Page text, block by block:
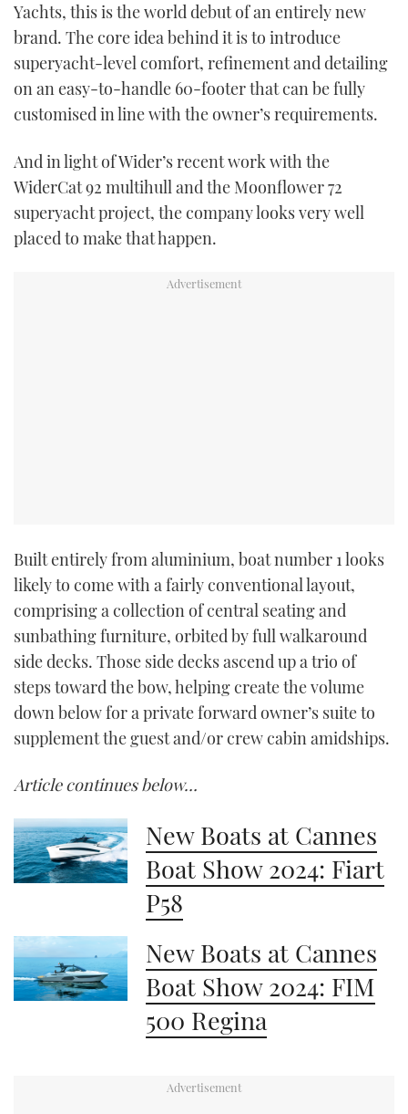
Yachts, this is the world debut of an entirely new
brand. The core idea behind it is to introduce
superyacht-level comfort, refinement and detailing
on an easy-to-handle 60-footer that can be fully
customised in line with the owner’s requirements.
And in light of Wider’s recent work with the
WiderCat 92 multihull and the Moonflower 72
superyacht project, the company looks very well
placed to make that happen.
Built entirely from aluminium, boat number 1 looks
likely to come with a fairly conventional layout,
comprising a collection of central seating and
sunbathing furniture, orbited by full walkaround
side decks. Those side decks ascend up a trio of
steps toward the bow, helping create the volume
down below for a private forward owner’s suite to
supplement the guest and/or crew cabin amidships.
Article continues below…
New Boats at Cannes
Boat Show 2024: Fiart
P58
New Boats at Cannes
Boat Show 2024: FIM
500 Regina